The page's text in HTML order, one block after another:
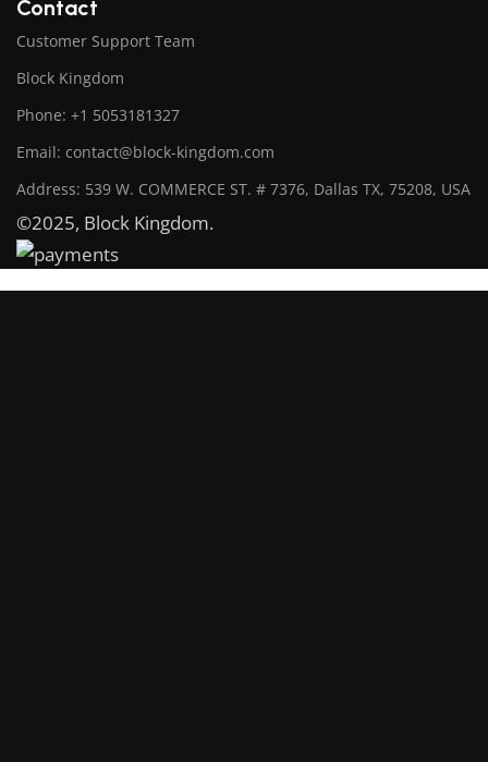
Contact
Customer Support Team
Block Kingdom
Phone: +1 5053181327
Email: contact@block-kingdom.com
Address: 539 W. COMMERCE ST. # 7376, Dallas TX, 75208, USA
©2025, Block Kingdom.